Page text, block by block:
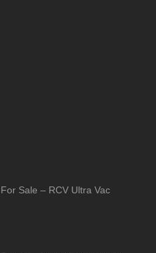
For Sale – RCV Ultra Vac